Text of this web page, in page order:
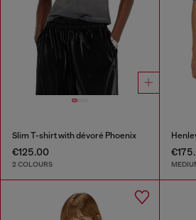
Slim T-shirt with dévoré Phoenix
€125.00
2 COLOURS